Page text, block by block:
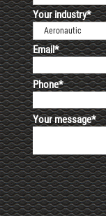
Your industry*
Aeronautic
Email*
Phone*
Your message*